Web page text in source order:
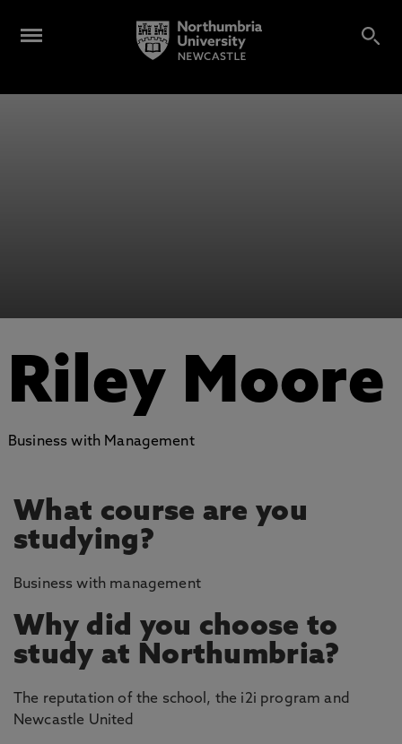
Riley Moore
Business with Management
What course are you
studying?
Business with management
Why did you choose to
study at Northumbria?
The reputation of the school, the i2i program and
Newcastle United